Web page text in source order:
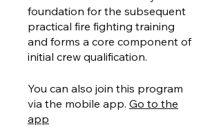
foundation for the subsequent
practical fire fighting training
and forms a core component of
You can also join this program
via the mobile app. Go to the
app